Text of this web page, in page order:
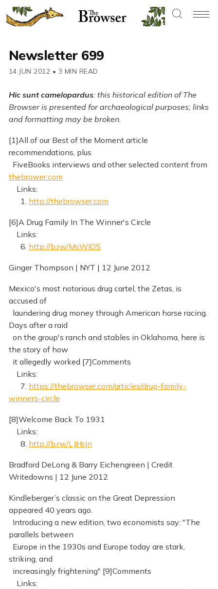
Newsletter 699
14 JUN 2012 • 3 MIN READ
Hic sunt camelopardus: this historical edition of The
Browser is presented for archaeological purposes; links
and formatting may be broken.
[1]All of our Best of the Moment article
recommendations, plus
FiveBooks interviews and other selected content from
thebrower.com
Links:
1. http://thebrowser.com
[6]A Drug Family In The Winner's Circle
Links:
6. http://b.rw/MsWIOS
Ginger Thompson | NYT | 12 June 2012
Mexico's most notorious drug cartel, the Zetas, is
accused of
laundering drug money through American horse racing.
Days after a raid
on the group's ranch and stables in Oklahoma, here is
the story of how
it allegedly worked [7]Comments
Links:
7. https://thebrowser.com/articles/drug-family-
winners-circle
[8]Welcome Back To 1931
Links:
8. http://b.rw/LJHcjn
Bradford DeLong & Barry Eichengreen | Credit
Writedowns | 12 June 2012
Kindleberger’s classic on the Great Depression
appeared 40 years ago.
Introducing a new edition, two economists say: "The
parallels between
Europe in the 1930s and Europe today are stark,
striking, and
increasingly frightening" [9]Comments
Links: